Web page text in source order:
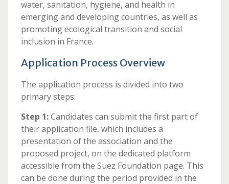
water, sanitation, hygiene, and health in
emerging and developing countries, as well as
promoting ecological transition and social
inclusion in France.
Application Process Overview
The application process is divided into two
primary steps:
Step 1:Candidates can submit the first part of
their application file, which includes a
presentation of the association and the
proposed project, on the dedicated platform
accessible from the Suez Foundation page. This
can be done during the period provided in the